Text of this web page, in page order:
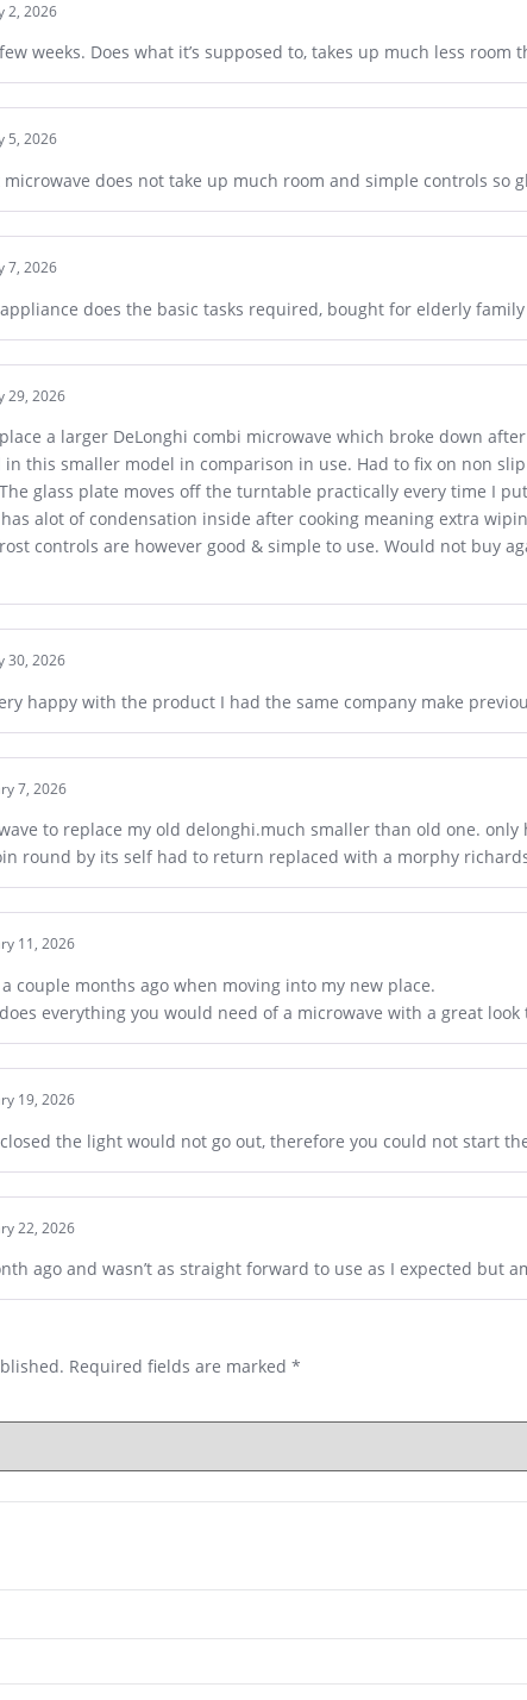
2, 2026
weeks. Does what it’s supposed to, takes up much less room
5, 2026
microwave does not take up much room and simple controls so
7, 2026
appliance does the basic tasks required, bought for elderly
29, 2026
a larger DeLonghi combi microwave which broke down
this smaller model in comparison in use. Had to fix on non
glass plate moves off the turntable practically every time I
alot of condensation inside after cooking meaning extra
controls are however good & simple to use. Would not buy
30, 2026
happy with the product I had the same company make
7, 2026
to replace my old delonghi.much smaller than old one.
round by its self had to return replaced with a morphy
11, 2026
couple months ago when moving into my new place.
everything you would need of a microwave with a great look
19, 2026
the light would not go out, therefore you could not start
22, 2026
ago and wasn’t as straight forward to use as I expected but
Required fields are marked *